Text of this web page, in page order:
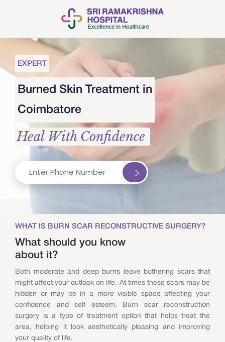
EXPERT
Burned Skin Treatment in
Coimbatore
Heal With Confidence
WHAT IS BURN SCAR RECONSTRUCTIVE SURGERY?
What should you know
about it?
Both moderate and deep burns leave bothering scars that
might affect your outlook on life. At times these scars may be
hidden or may be in a more visible space affecting your
confidence and self esteem. Burn scar reconstruction
surgery is a type of treatment option that helps treat the
area, helping it look aesthetically pleasing and improving
your quality of life.